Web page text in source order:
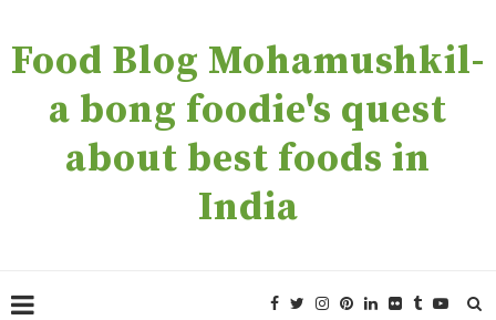
Food Blog Mohamushkil-
a bong foodie's quest
about best foods in
India